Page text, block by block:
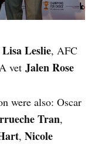
Lisa Leslie, AFC
vet Jalen Rose
were also: Oscar
Tran,
, Nicole